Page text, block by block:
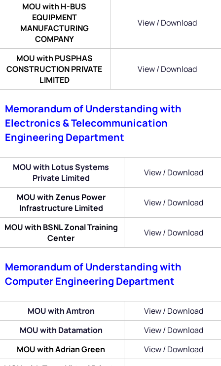
MOU with H-BUS
EQUIPMENT
MANUFACTURING
COMPANY
View / Download
MOU with PUSPHAS
CONSTRUCTION PRIVATE
LIMITED
View / Download
Memorandum of Understanding with
Electronics & Telecommunication
Engineering Department
MOU with Lotus Systems
Private Limited
View / Download
MOU with Zenus Power
Infrastructure Limited
View / Download
MOU with BSNL Zonal Training
Center
View / Download
Memorandum of Understanding with
Computer Engineering Department
MOU with Amtron
View / Download
MOU with Datamation
View / Download
MOU with Adrian Green
View / Download